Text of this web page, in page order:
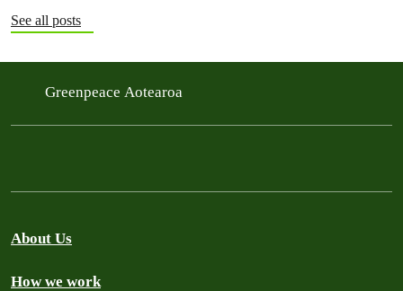
See all posts
Greenpeace Aotearoa
About Us
How we work